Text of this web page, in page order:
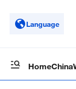
Language
HomeChina